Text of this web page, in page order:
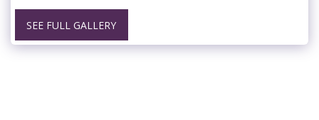
SEE FULL GALLERY